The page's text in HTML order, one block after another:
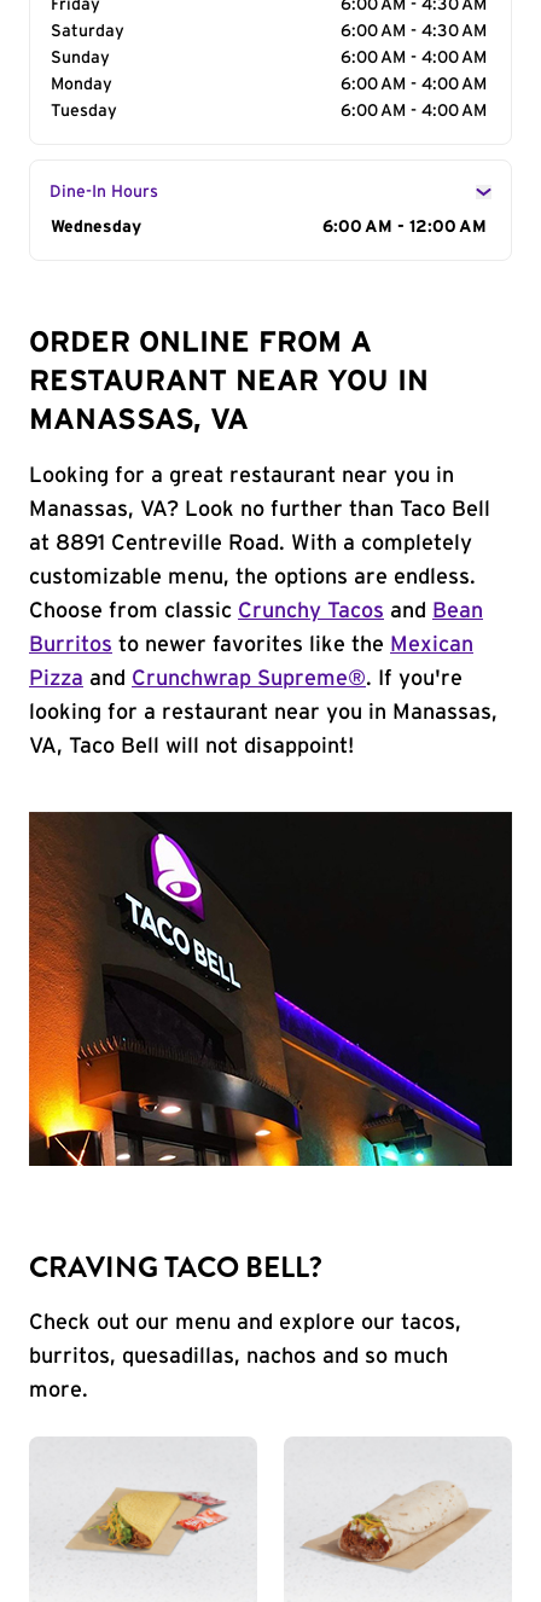
Friday
6:00 AM - 4:30 AM
Saturday
6:00 AM - 4:30 AM
Sunday
6:00 AM - 4:00 AM
Monday
6:00 AM - 4:00 AM
Tuesday
6:00 AM - 4:00 AM
Dine-In Hours
Day of the Week
Wednesday 6:00 AM - 12:00 AM
ORDER ONLINE FROM A
RESTAURANT NEAR YOU IN
MANASSAS, VA
Looking for a great restaurant near you in
Manassas, VA? Look no further than Taco Bell
at 8891 Centreville Road. With a completely
customizable menu, the options are endless.
Choose from classic Crunchy Tacos and
Bean
Burritos to newer favorites like the Mexican
Pizza and Crunchwrap Supreme®. If you're
looking for a restaurant near you in Manassas,
VA, Taco Bell will not disappoint!
CRAVING TACO BELL?
Check out our menu and explore our tacos,
burritos, quesadillas, nachos and so much
more.